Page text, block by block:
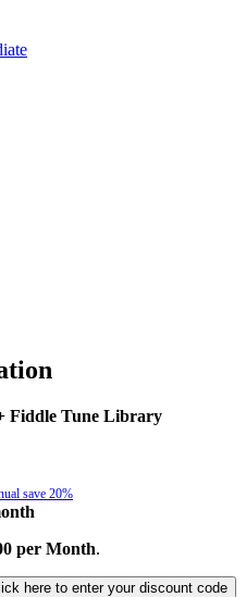
Fiddle Tune Library
save 20%
per Month.
here to enter your discount code